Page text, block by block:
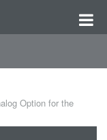
Option for the